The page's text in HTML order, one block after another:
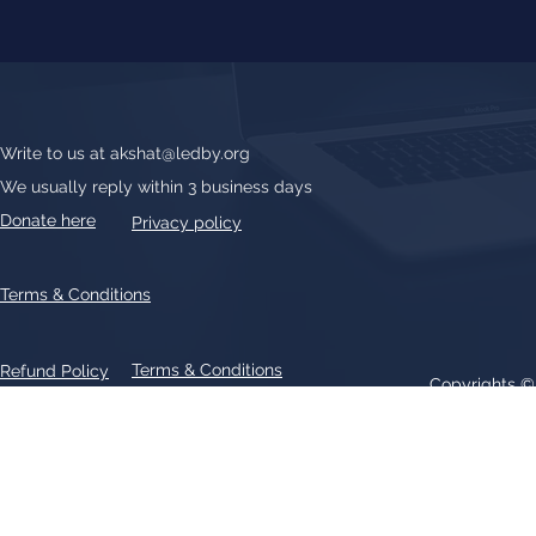
Write to us at akshat@ledby.org
We usually reply within 3 business days
Donate here
Privacy policy
Refund Policy Terms & Conditions
Terms & Conditions
Copyrights